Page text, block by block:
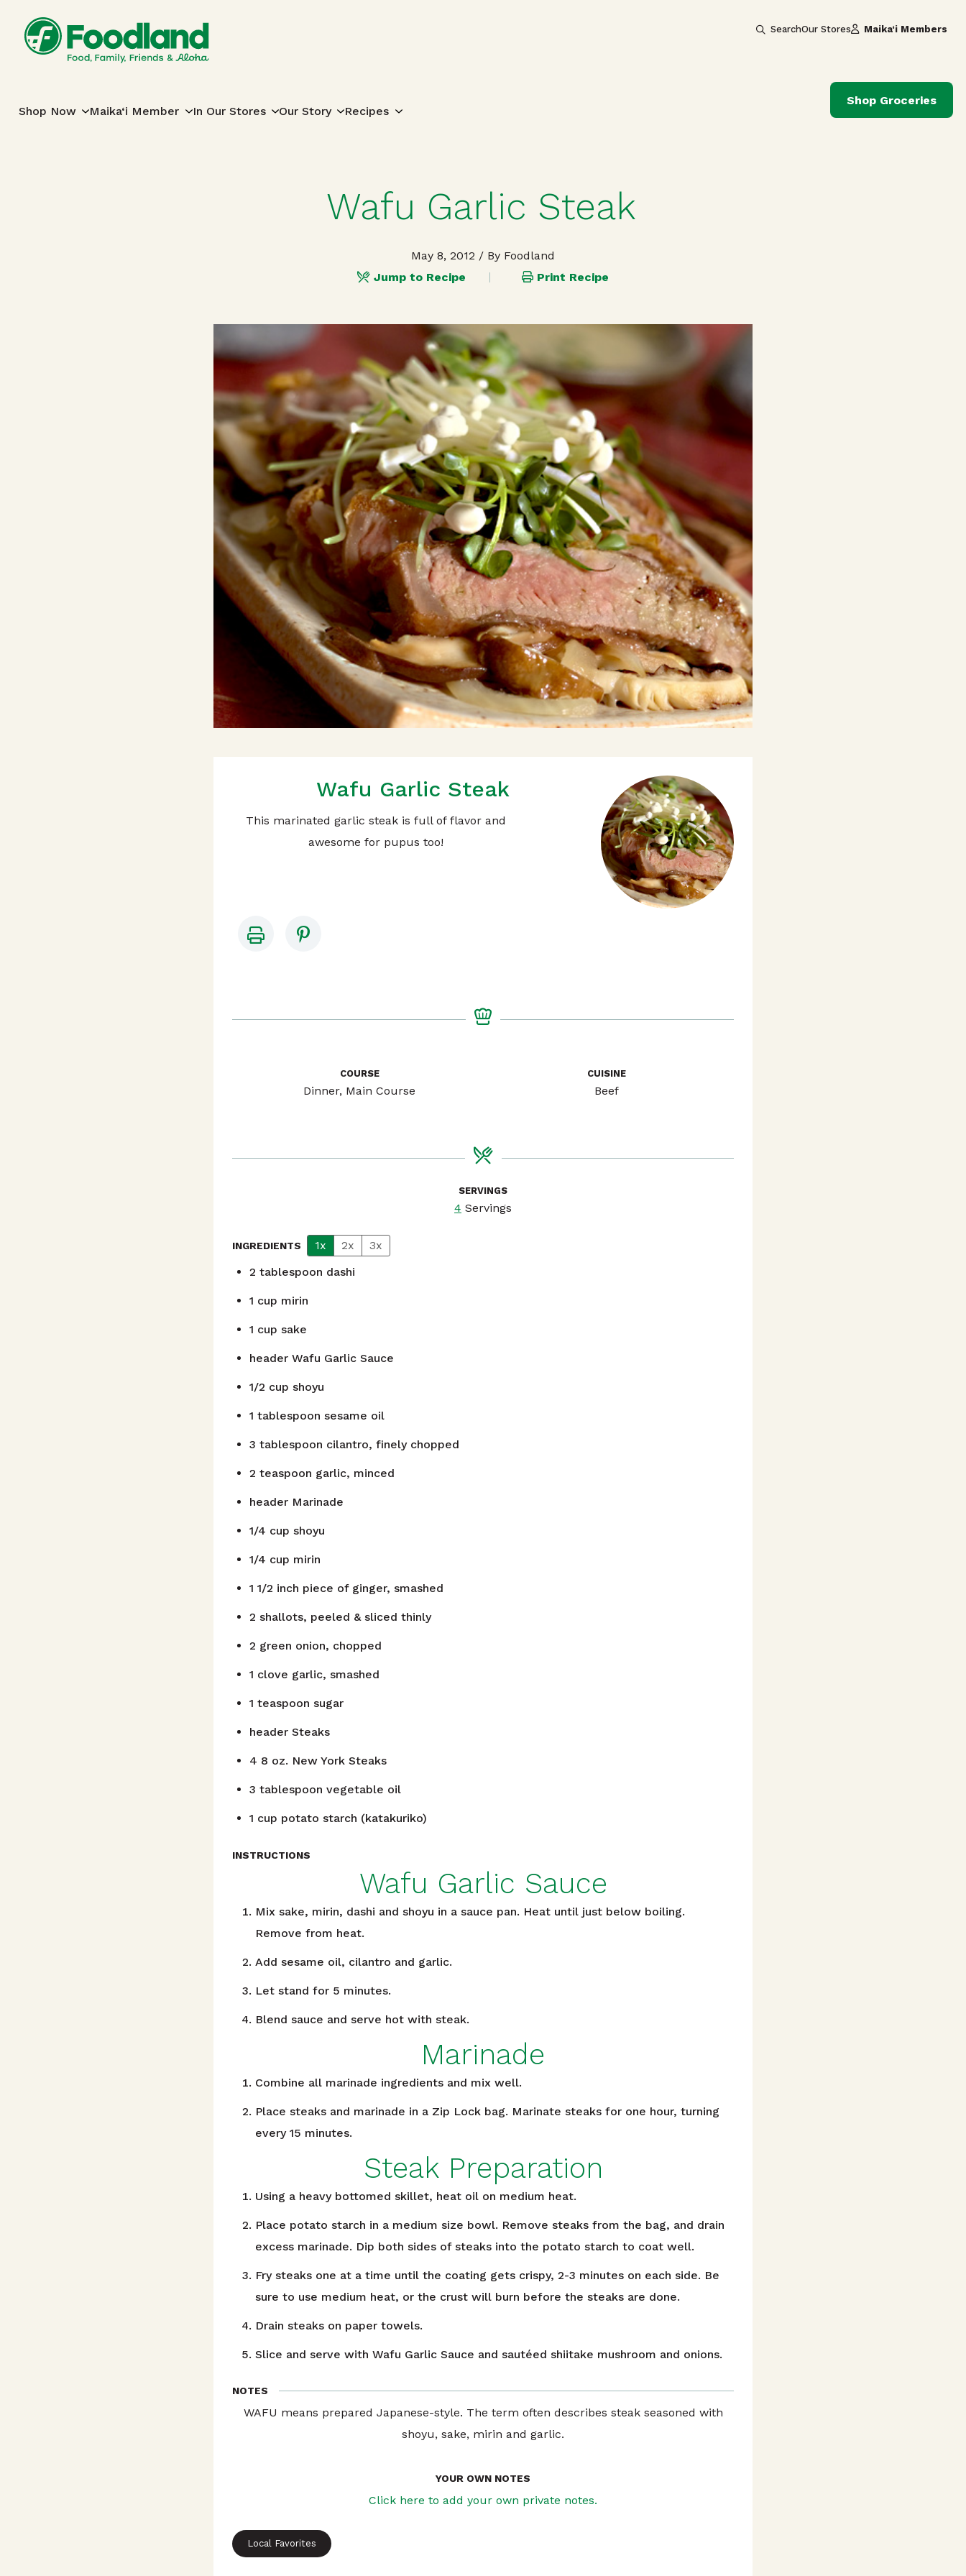
SearchOur Stores Maika‘i Members
Shop Now Maika‘i Member In Our Stores Our Story Recipes
Shop Groceries
Wafu Garlic Steak
May 8, 2012 / By Foodland
Jump to Recipe
Print Recipe
Wafu Garlic Steak
This marinated garlic steak is full of flavor and
awesome for pupus too!
COURSE
Dinner, Main Course
CUISINE
Beef
SERVINGS
4 Servings
INGREDIENTS 1x 2x
3x
2 tablespoon dashi
1 cup mirin
1 cup sake
header Wafu Garlic Sauce
1/2 cup shoyu
1 tablespoon sesame oil
3 tablespoon cilantro, finely chopped
2 teaspoon garlic, minced
header Marinade
1/4 cup shoyu
1/4 cup mirin
1 1/2 inch piece of ginger, smashed
2 shallots, peeled & sliced thinly
2 green onion, chopped
1 clove garlic, smashed
1 teaspoon sugar
header Steaks
4 8 oz. New York Steaks
3 tablespoon vegetable oil
1 cup potato starch (katakuriko)
INSTRUCTIONS
Wafu Garlic Sauce
Mix sake, mirin, dashi and shoyu in a sauce pan. Heat until just below boiling.
Remove from heat.
Add sesame oil, cilantro and garlic.
Let stand for 5 minutes.
Blend sauce and serve hot with steak.
Marinade
Combine all marinade ingredients and mix well.
Place steaks and marinade in a Zip Lock bag. Marinate steaks for one hour, turning
every 15 minutes.
Steak Preparation
Using a heavy bottomed skillet, heat oil on medium heat.
Place potato starch in a medium size bowl. Remove steaks from the bag, and drain
excess marinade. Dip both sides of steaks into the potato starch to coat well.
Fry steaks one at a time until the coating gets crispy, 2-3 minutes on each side. Be
sure to use medium heat, or the crust will burn before the steaks are done.
Drain steaks on paper towels.
Slice and serve with Wafu Garlic Sauce and sautéed shiitake mushroom and onions.
NOTES
WAFU means prepared Japanese-style. The term often describes steak seasoned with
shoyu, sake, mirin and garlic.
YOUR OWN NOTES
Click here to add your own private notes.
Local Favorites